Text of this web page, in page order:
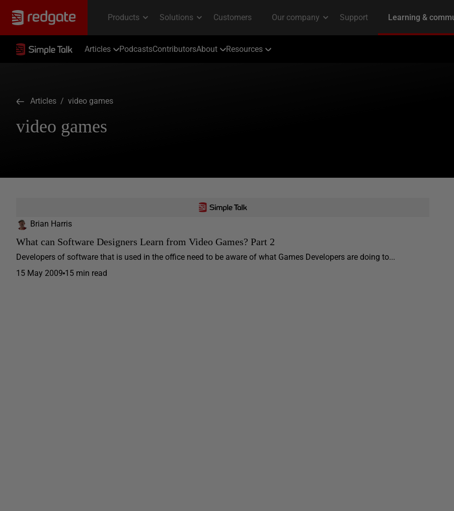
Articles PodcastsContributorsAbout Resources
Articles / video games
video games
Brian Harris
What can Software Designers Learn from Video Games? Part 2
Developers of software that is used in the office need to be aware of what Games Developers are doing to...
15 May 2009 15 min read